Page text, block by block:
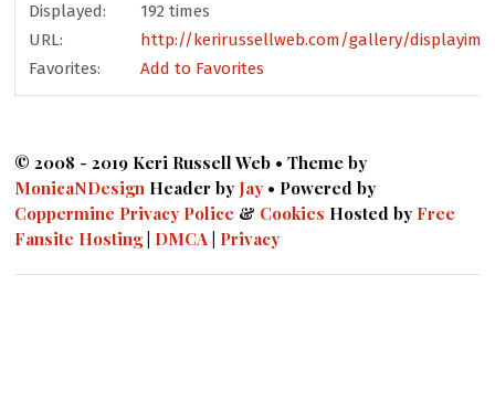
Displayed:
192 times
URL:
http://kerirussellweb.com/gallery/
Favorites:
Add to Favorites
© 2008 - 2019 Keri Russell Web • Theme by
MonicaNDesign Header by Jay • Powered by
Coppermine Privacy Police & Cookies Hosted by Free
Fansite Hosting| DMCA Privacy